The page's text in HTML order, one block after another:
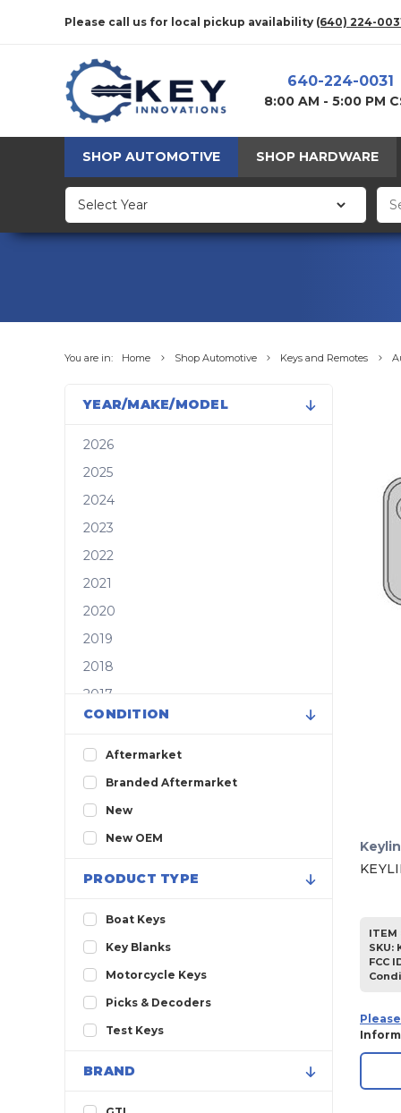
Please call us for local pickup availability (640) 224-
640-224-0031
8:00 AM - 5:00 PM
SHOP AUTOMOTIVE SHOP HARDWARE
You are in: Home Shop Automotive Keys and Remotes
YEAR/MAKE/MODEL
2026
2025
2024
2023
2022
2021
2020
2019
2018
2017
2016
2015
2014
2013
2012
2010
2009
2008
2007
2006
2005
CONDITION
Aftermarket
Branded Aftermarket
New
New OEM
PRODUCT TYPE
Boat Keys
Key Blanks
Motorcycle Keys
Picks & Decoders
Test Keys
BRAND
ITEM
SKU:
FCC